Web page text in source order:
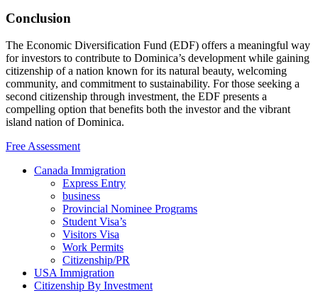
Conclusion
The Economic Diversification Fund (EDF) offers a meaningful way
for investors to contribute to Dominica’s development while gaining
citizenship of a nation known for its natural beauty, welcoming
community, and commitment to sustainability. For those seeking a
second citizenship through investment, the EDF presents a
compelling option that benefits both the investor and the vibrant
island nation of Dominica.
Free Assessment
Canada Immigration
Express Entry
business
Provincial Nominee Programs
Student Visa’s
Visitors Visa
Work Permits
Citizenship/PR
USA Immigration
Citizenship By Investment